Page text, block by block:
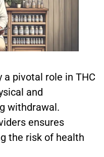
pivotal role in THC
and
withdrawal.
ensures
the risk of health